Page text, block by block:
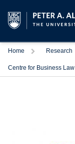
Home TriggerResearch
Centre for Business Law